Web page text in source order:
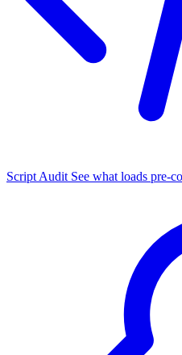
Script Audit See what loads pre-